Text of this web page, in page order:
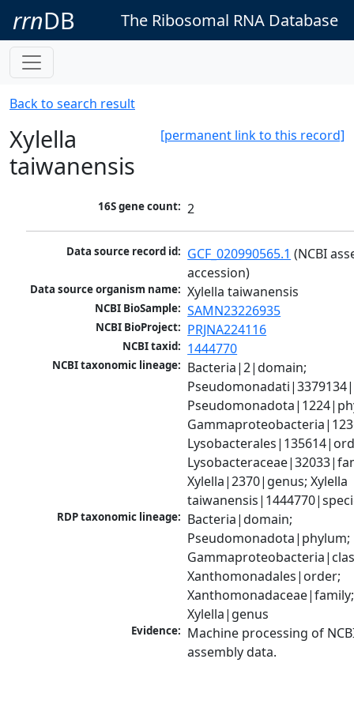
rrnDB The Ribosomal RNA Database
Back to search result
[permanent link to this record]
Xylella
taiwanensis
16S gene count: 2
Data source record id: GCF_020990565.1 (NCBI
accession)
Data source organism name: Xylella taiwanensis
NCBI BioSample: SAMN23226935
NCBI BioProject: PRJNA224116
NCBI taxid: 1444770
NCBI taxonomic lineage: Bacteria|2|domain;
Xylella|2370|genus; Xylella
RDP taxonomic lineage: Bacteria|domain;
Pseudomonadota|phylum;
Xanthomonadales|order;
Xanthomonadaceae|family;
Xylella|genus
Evidence: Machine processing of
assembly data.